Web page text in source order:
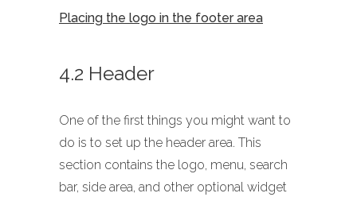
Placing the logo in the footer area
4.2 Header
One of the first things you might want to
do is to set up the header area. This
section contains the logo, menu, search
bar, side area, and other optional widget